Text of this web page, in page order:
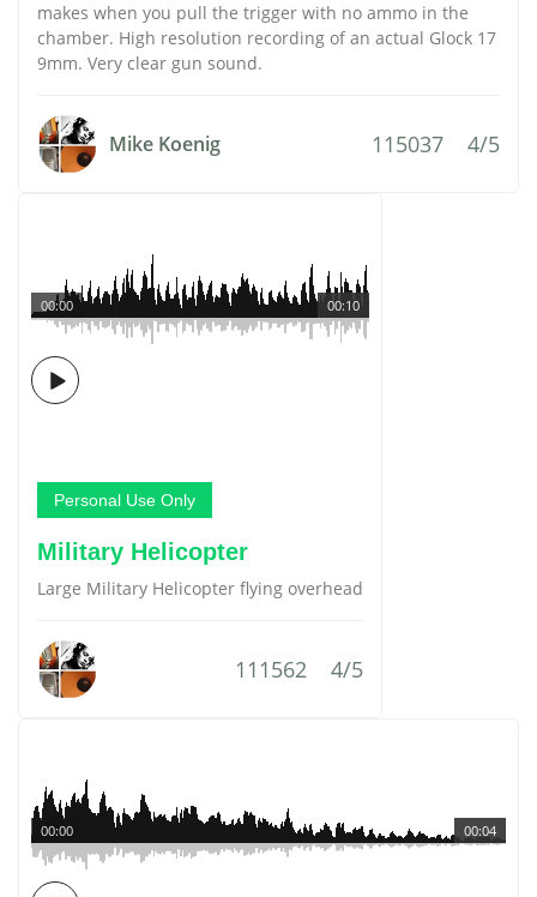
makes when you pull the trigger with no ammo in the
chamber. High resolution recording of an actual Glock 17
9mm. Very clear gun sound.
Mike Koenig 115037 4/5
00:10
00:00
Personal Use Only
Military Helicopter
Large Military Helicopter flying overhead
111562 4/5
00:04
00:00